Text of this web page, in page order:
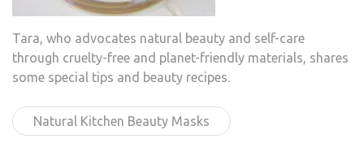
Tara, who advocates natural beauty and self-care
through cruelty-free and planet-friendly materials, shares
some special tips and beauty recipes.
Natural Kitchen Beauty Masks